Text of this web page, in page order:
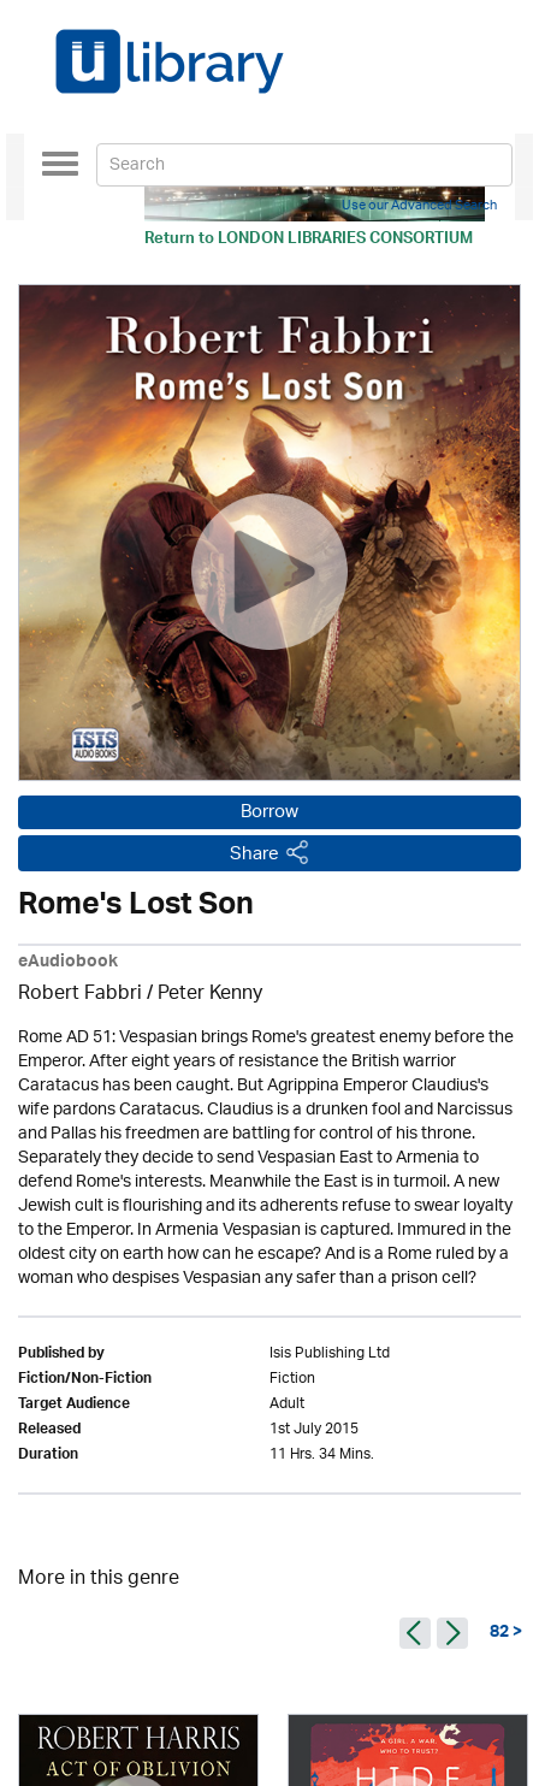
Return toLONDON LIBRARIES CONSORTIUM
Toggle
navigation
Use our Advanced Search
Borrow
Share
Rome's Lost Son
eAudiobook
Robert Fabbri/ Peter Kenny
Rome AD 51: Vespasian brings Rome's greatest enemy before the
Emperor. After eight years of resistance the British warrior
Caratacus has been caught. But Agrippina Emperor Claudius's
wife pardons Caratacus. Claudius is a drunken fool and Narcissus
and Pallas his freedmen are battling for control of his throne.
Separately they decide to send Vespasian East to Armenia to
defend Rome's interests. Meanwhile the East is in turmoil. A new
Jewish cult is flourishing and its adherents refuse to swear loyalty
to the Emperor. In Armenia Vespasian is captured. Immured in the
oldest city on earth how can he escape? And is a Rome ruled by a
woman who despises Vespasian any safer than a prison cell?
Published by Isis Publishing Ltd
Fiction/Non-Fiction Fiction
Target Audience Adult
Released 1st July 2015
Duration 11 Hrs. 34 Mins.
More in this genre
82 >